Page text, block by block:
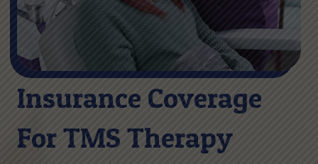
Insurance Coverage
For TMS Therapy